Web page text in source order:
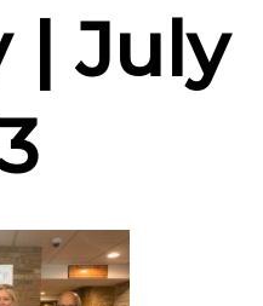
| July